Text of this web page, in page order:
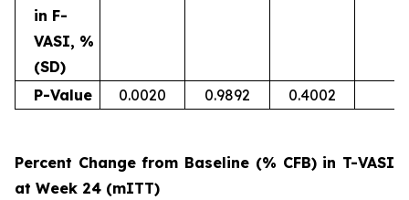
in F-
VASI, %
(SD)
P-Value 0.0020 0.9892 0.4002
Percent Change from Baseline (% CFB) in T-VASI
at Week 24 (mITT)